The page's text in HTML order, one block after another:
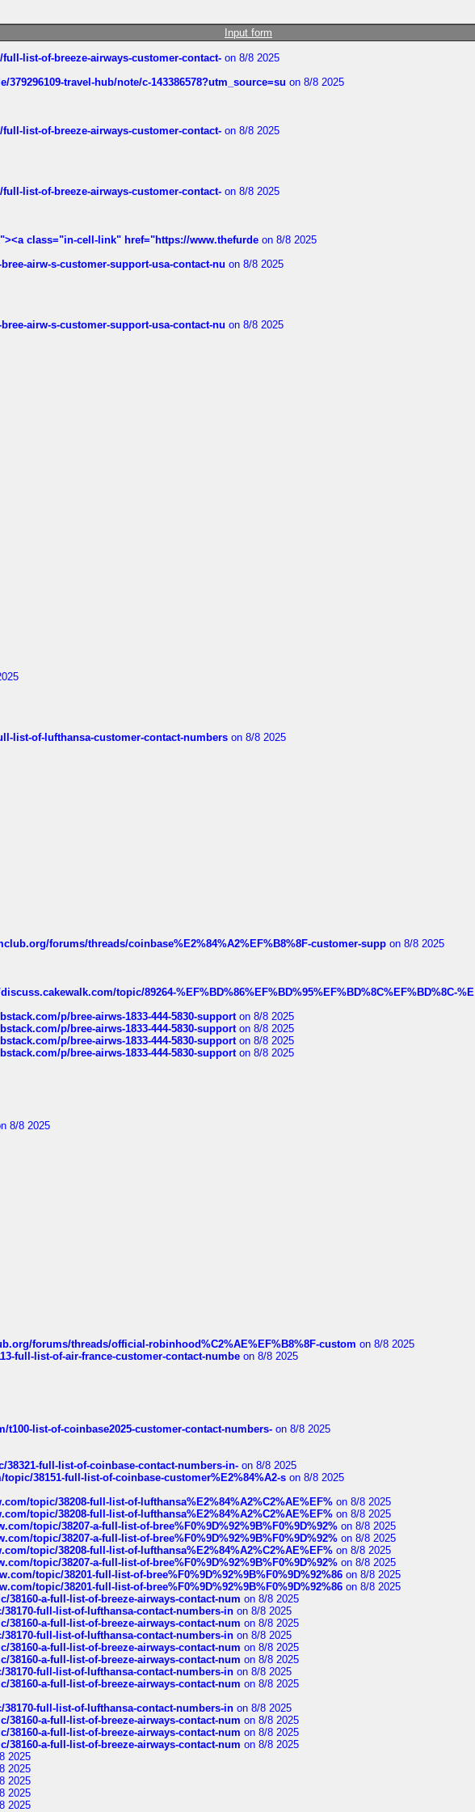
Input form
list-of-breeze-airways-customer-contact- on 8/8 2025
travel-hub/note/c-143386578?utm_source=su on 8/8 2025
list-of-breeze-airways-customer-contact- on 8/8 2025
list-of-breeze-airways-customer-contact- on 8/8 2025
class="in-cell-link" href="https://www.thefurde on 8/8 2025
airw-s-customer-support-usa-contact-nu on 8/8 2025
airw-s-customer-support-usa-contact-nu on 8/8 2025
list-of-lufthansa-customer-contact-numbers on 8/8 2025
forums/threads/coinbase%E2%84%A2%EF%B8%8F-customer-supp on 8/8 2025
topic/89264-%EF%BD%86%EF%BD%95%EF%BD%8C%EF%BD%8C-%E
p/bree-airws-1833-444-5830-supporton 8/8 2025
p/bree-airws-1833-444-5830-supporton 8/8 2025
p/bree-airws-1833-444-5830-supporton 8/8 2025
p/bree-airws-1833-444-5830-supporton 8/8 2025
8/8 2025
forums/threads/official-robinhood%C2%AE%EF%B8%8F-custom on 8/8 2025
full-list-of-air-france-customer-contact-numbe on 8/8 2025
t100-list-of-coinbase2025-customer-contact-numbers- on 8/8 2025
full-list-of-coinbase-contact-numbers-in- on 8/8 2025
38151-full-list-of-coinbase-customer%E2%84%A2-s on 8/8 2025
topic/38208-full-list-of-lufthansa%E2%84%A2%C2%AE%EF% on 8/8 2025
topic/38208-full-list-of-lufthansa%E2%84%A2%C2%AE%EF% on 8/8 2025
topic/38207-a-full-list-of-bree%F0%9D%92%9B%F0%9D%92% on 8/8 2025
topic/38207-a-full-list-of-bree%F0%9D%92%9B%F0%9D%92% on 8/8 2025
topic/38208-full-list-of-lufthansa%E2%84%A2%C2%AE%EF% on 8/8 2025
topic/38207-a-full-list-of-bree%F0%9D%92%9B%F0%9D%92% on 8/8 2025
topic/38201-full-list-of-bree%F0%9D%92%9B%F0%9D%92%86 on 8/8 2025
topic/38201-full-list-of-bree%F0%9D%92%9B%F0%9D%92%86 on 8/8 2025
a-full-list-of-breeze-airways-contact-num on 8/8 2025
full-list-of-lufthansa-contact-numbers-in on 8/8 2025
a-full-list-of-breeze-airways-contact-num on 8/8 2025
full-list-of-lufthansa-contact-numbers-in on 8/8 2025
a-full-list-of-breeze-airways-contact-num on 8/8 2025
a-full-list-of-breeze-airways-contact-num on 8/8 2025
full-list-of-lufthansa-contact-numbers-in on 8/8 2025
a-full-list-of-breeze-airways-contact-num on 8/8 2025
full-list-of-lufthansa-contact-numbers-in on 8/8 2025
a-full-list-of-breeze-airways-contact-num on 8/8 2025
a-full-list-of-breeze-airways-contact-num on 8/8 2025
a-full-list-of-breeze-airways-contact-num on 8/8 2025
2025
2025
2025
2025
2025